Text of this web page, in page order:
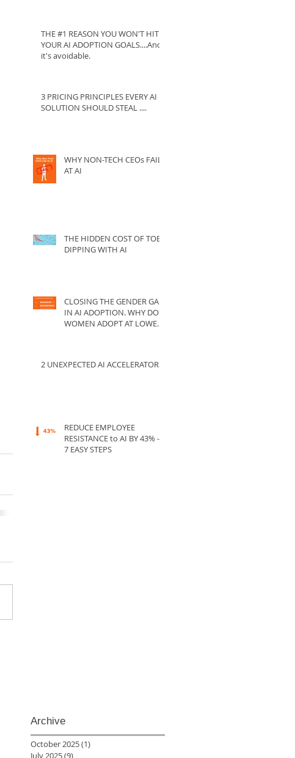
THE #1 REASON YOU WON'T HIT
YOUR AI ADOPTION GOALS....And
it's avoidable.
3 PRICING PRINCIPLES EVERY AI
SOLUTION SHOULD STEAL ....
WHY NON-TECH CEOs FAIL
AT AI
THE HIDDEN COST OF TOE-
DIPPING WITH AI
CLOSING THE GENDER GAP
IN AI ADOPTION. WHY DO
WOMEN ADOPT AT LOWER
2 UNEXPECTED AI ACCELERATORS
REDUCE EMPLOYEE
RESISTANCE to AI BY 43% --
7 EASY STEPS
Archive
October 2025(1)
July 2025(9)